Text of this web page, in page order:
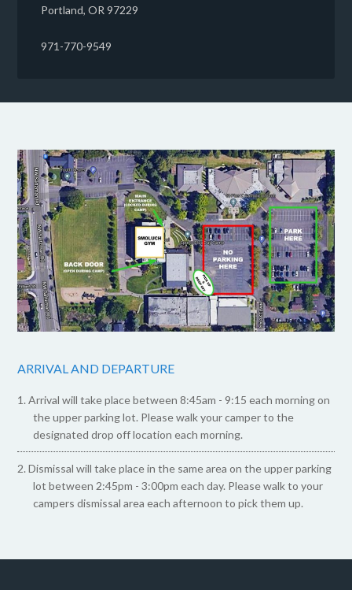
Portland, OR 97229
971-770-9549
ARRIVAL AND DEPARTURE
Arrival will take place between 8:45am - 9:15 each morning on
the upper parking lot. Please walk your camper to the
designated drop off location each morning.
Dismissal will take place in the same area on the upper parking
lot between 2:45pm - 3:00pm each day. Please walk to your
campers dismissal area each afternoon to pick them up.